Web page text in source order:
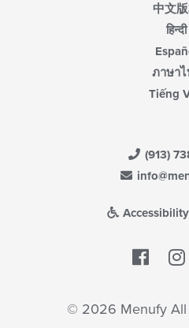
中文
हिन्दी
ภาษา
Tiếng
(913)
© 2026 Menufy All